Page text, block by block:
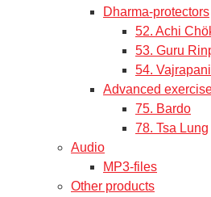
Dharma-protectors
52. Achi
53. Guru
54.
Advanced
75. Bardo
78. Tsa Lung
Audio
MP3-files
Other products